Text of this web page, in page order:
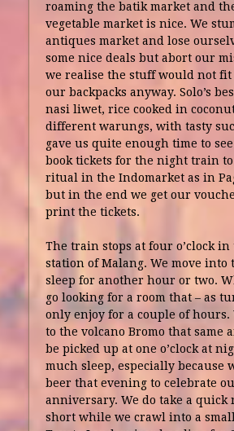
roaming the batik market and
vegetable market is nice. We
antiques market and lose
some nice deals but abort our
we realise the stuff would not
our backpacks anyway. Solo’s
nasi liwet, rice cooked in
different warungs, with tasty
gave us quite enough time to
book tickets for the night train to
ritual in the Indomarket as in
but in the end we get our
print the tickets.
The train stops at four o’clock
station of Malang. We move into
sleep for another hour or two.
go looking for a room that – as
only enjoy for a couple of hours.
to the volcano Bromo that same
be picked up at one o’clock at
much sleep, especially because
beer that evening to celebrate
anniversary. We do take a quick
short while we crawl into a small